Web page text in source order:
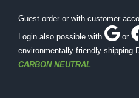
Guest order or with customer
Login also possible with
or
environmentally friendly shipping
CARBON NEUTRAL